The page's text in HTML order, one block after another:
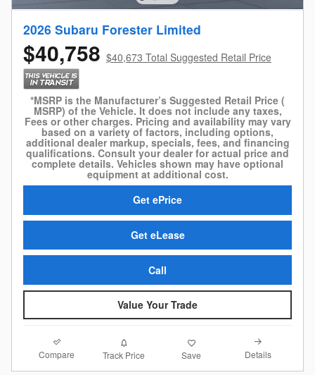
2026 Subaru Forester Limited
$40,758 $40,673 Total Suggested Retail Price
*MSRP is the Manufacturer’s Suggested Retail Price (
MSRP) of the Vehicle. It does not include any taxes,
Fees or other charges. Pricing and availability may vary
based on a variety of factors, including options,
additional dealer markup, specials, fees, and financing
qualifications. Consult your dealer for actual price and
complete details. Vehicles shown may have optional
equipment at additional cost.
Get ePrice
Get eLease
Call
Value Your Trade
Compare Track Price Save Details